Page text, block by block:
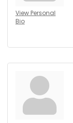
View Personal
Bio